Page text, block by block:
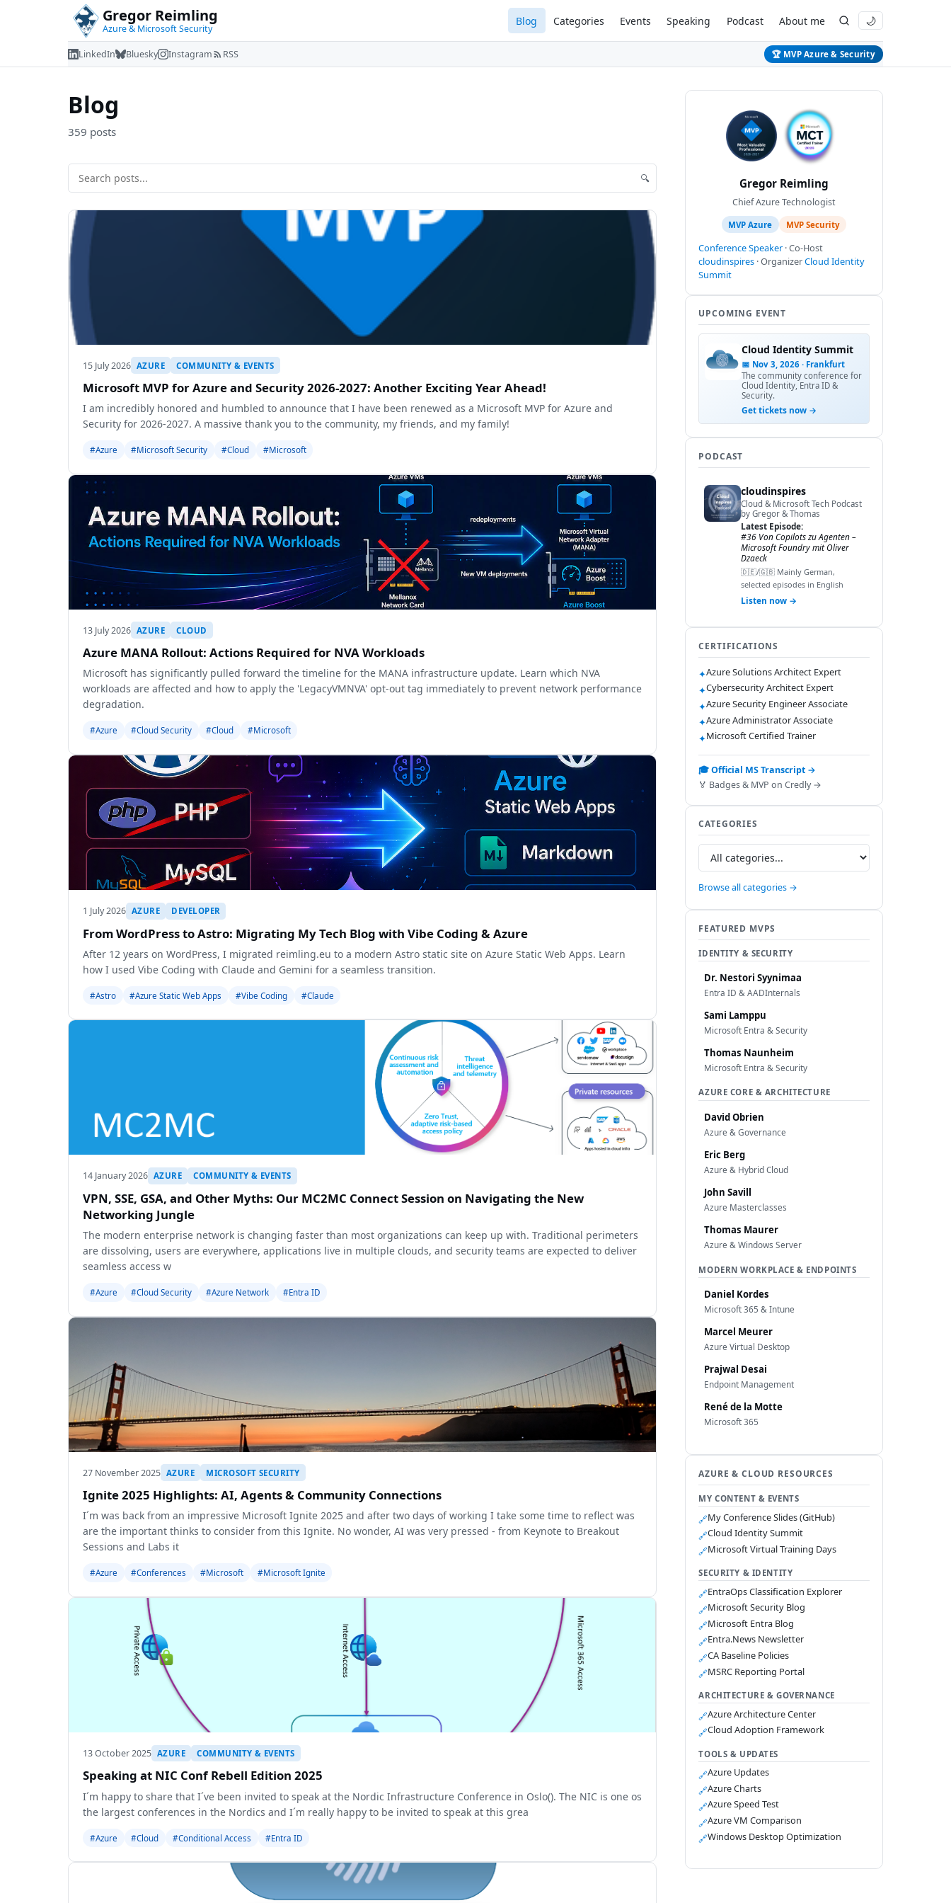
Gregor Reimling
Azure & Microsoft Security
Blog Categories Events Speaking Podcast About me 🌙
LinkedIn Bluesky Instagram RSS 🏆 MVP Azure & Security
Blog
359 posts
🔍
15 July 2026 AZURE COMMUNITY & EVENTS
Microsoft MVP for Azure and Security 2026-2027: Another Exciting Year Ahead!
I am incredibly honored and humbled to announce that I have been renewed as a Microsoft MVP for Azure and
Security for 2026-2027. A massive thank you to the community, my friends, and my family!
#Azure #Microsoft Security #Cloud #Microsoft
13 July 2026 AZURE CLOUD
Azure MANA Rollout: Actions Required for NVA Workloads
Microsoft has significantly pulled forward the timeline for the MANA infrastructure update. Learn which NVA
workloads are affected and how to apply the 'LegacyVMNVA' opt-out tag immediately to prevent network performance
degradation.
#Azure #Cloud Security #Cloud #Microsoft
1 July 2026 AZURE DEVELOPER
From WordPress to Astro: Migrating My Tech Blog with Vibe Coding & Azure
After 12 years on WordPress, I migrated reimling.eu to a modern Astro static site on Azure Static Web Apps. Learn
how I used Vibe Coding with Claude and Gemini for a seamless transition.
#Astro #Azure Static Web Apps #Vibe Coding #Claude
14 January 2026 AZURE COMMUNITY & EVENTS
VPN, SSE, GSA, and Other Myths: Our MC2MC Connect Session on Navigating the New
Networking Jungle
The modern enterprise network is changing faster than most organizations can keep up with. Traditional perimeters
are dissolving, users are everywhere, applications live in multiple clouds, and security teams are expected to deliver
seamless access w
#Azure #Cloud Security #Azure Network #Entra ID
27 November 2025 AZURE MICROSOFT SECURITY
Ignite 2025 Highlights: AI, Agents & Community Connections
I´m was back from an impressive Microsoft Ignite 2025 and after two days of working I take some time to reflect was
are the important thinks to consider from this Ignite. No wonder, AI was very pressed - from Keynote to Breakout
Sessions and Labs it
#Azure #Conferences #Microsoft #Microsoft Ignite
13 October 2025 AZURE COMMUNITY & EVENTS
Speaking at NIC Conf Rebell Edition 2025
I´m happy to share that I´ve been invited to speak at the Nordic Infrastructure Conference in Oslo(). The NIC is one os
the largest conferences in the Nordics and I´m really happy to be invited to speak at this grea
#Azure #Cloud #Conditional Access #Entra ID
Gregor Reimling
Chief Azure Technologist
MVP Azure MVP Security
Conference Speaker · Co-Host
cloudinspires · OrganizerCloud Identity
Summit
UPCOMING EVENT
Cloud Identity Summit
📅 Nov 3, 2026 · Frankfurt
The community conference for
Cloud Identity, Entra ID &
Security.
Get tickets now →
PODCAST
cloudinspires
Cloud & Microsoft Tech Podcast
by Gregor & Thomas
Latest Episode:
#36 Von Copilots zu Agenten –
Microsoft Foundry mit Oliver
Dzaeck
🇩🇪/🇬🇧 Mainly German,
selected episodes in English
Listen now →
CERTIFICATIONS
✦Azure Solutions Architect Expert
✦Cybersecurity Architect Expert
✦Azure Security Engineer Associate
✦Azure Administrator Associate
✦Microsoft Certified Trainer
🎓 Official MS Transcript →
🏅 Badges & MVP on Credly →
CATEGORIES
Browse all categories →
FEATURED MVPS
IDENTITY & SECURITY
Dr. Nestori Syynimaa
Entra ID & AADInternals
Sami Lamppu
Microsoft Entra & Security
Thomas Naunheim
Microsoft Entra & Security
AZURE CORE & ARCHITECTURE
David Obrien
Azure & Governance
Eric Berg
Azure & Hybrid Cloud
John Savill
Azure Masterclasses
Thomas Maurer
Azure & Windows Server
MODERN WORKPLACE & ENDPOINTS
Daniel Kordes
Microsoft 365 & Intune
Marcel Meurer
Azure Virtual Desktop
Prajwal Desai
Endpoint Management
René de la Motte
Microsoft 365
AZURE & CLOUD RESOURCES
MY CONTENT & EVENTS
🔗My Conference Slides (GitHub)
🔗Cloud Identity Summit
🔗Microsoft Virtual Training Days
SECURITY & IDENTITY
🔗EntraOps Classification Explorer
🔗Microsoft Security Blog
🔗Microsoft Entra Blog
🔗Entra.News Newsletter
🔗CA Baseline Policies
🔗MSRC Reporting Portal
ARCHITECTURE & GOVERNANCE
🔗Azure Architecture Center
🔗Cloud Adoption Framework
TOOLS & UPDATES
🔗Azure Updates
🔗Azure Charts
🔗Azure Speed Test
🔗Azure VM Comparison
🔗Windows Desktop Optimization